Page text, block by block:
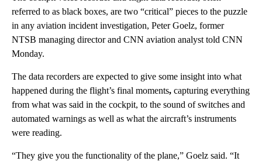
referred to as black boxes, are two “critical” pieces to the puzzle
in any aviation incident investigation, Peter Goelz, former
NTSB managing director and CNN aviation analyst told CNN
Monday.
The data recorders are expected to give some insight into what
happened during the flight’s final moments, capturing everything
from what was said in the cockpit, to the sound of switches and
automated warnings as well as what the aircraft’s instruments
were reading.
“They give you the functionality of the plane,” Goelz said. “It